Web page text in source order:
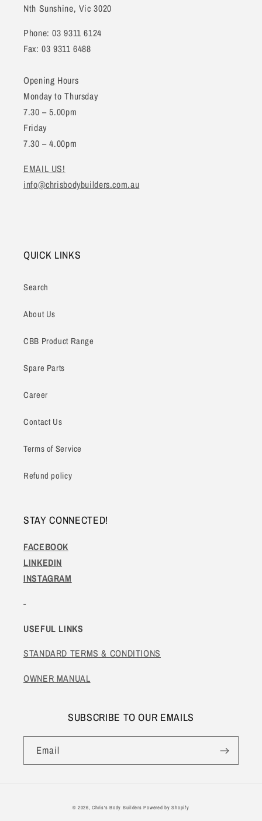
Nth Sunshine, Vic 3020
Phone: 03 9311 6124
Fax: 03 9311 6488
Opening Hours
Monday to Thursday
7.30 – 5.00pm
Friday
7.30 – 4.00pm
EMAIL US!
info@chrisbodybuilders.com.au
QUICK LINKS
Search
About Us
CBB Product Range
Spare Parts
Career
Contact Us
Terms of Service
Refund policy
STAY CONNECTED!
FACEBOOK
LINKEDIN
INSTAGRAM
-
USEFUL LINKS
STANDARD TERMS & CONDITIONS
OWNER MANUAL
SUBSCRIBE TO OUR EMAILS
Email
© 2026,Chris's Body BuildersPowered by Shopify